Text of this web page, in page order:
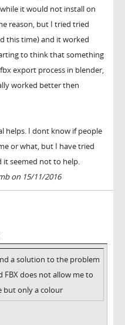
it would not install on
reason, but I tried tried
this time) and it worked
to think that something
export process in blender,
worked better then
helps. I dont know if people
or what, but I have tried
it seemed not to help.
on 15/11/2016
a solution to the problem
does not allow me to
but only a colour